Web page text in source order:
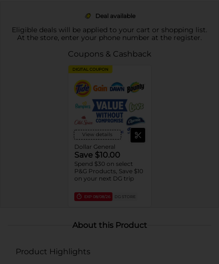
Deal available
Eligible deals will be applied to your cart or shopping list.
At the store, enter your phone number at the register.
Coupons & Cashback
DIGITAL COUPON
View details
Dollar General
Save $10.00
Spend $30 on select
P&G Products, Save $10
on your next DG trip
EXP 08/08/26 DG STORE
About this Product
Product Highlights